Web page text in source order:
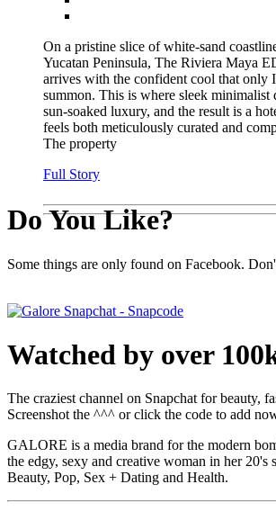
On a pristine slice of white-sand
Yucatan Peninsula, The Riviera Maya
arrives with the confident cool that only
summon. This is where sleek minimalist
sun-soaked luxury, and the result is a
feels both meticulously curated and
The property
Full Story
Do You Like?
Some things are only found on Facebook.
Watched by over
The craziest channel on Snapchat for beauty,
Screenshot the ^^^ or click the code to add
GALORE is a media brand for the modern
the edgy, sexy and creative woman in her 20's
Beauty, Pop, Sex + Dating and Health.